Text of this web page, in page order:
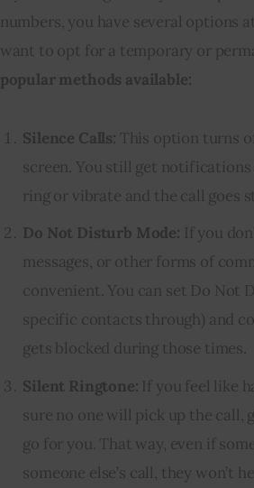
numbers, you have several options
want to opt for a temporary or
popular methods available:
Silence Calls: This option turns
screen. You still get notifications
ring or vibrate and the call goes
Do Not Disturb Mode: If you
messages, or other forms of
convenient. You can set Do Not
specific contacts through) and
gets blocked during those times.
Silent Ringtone: If you feel like
sure no one will pick up the
go for you. That way, even if
someone else’s call, they won’t